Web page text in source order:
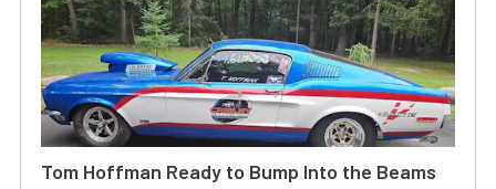
Tom Hoffman Ready to Bump Into the Beams